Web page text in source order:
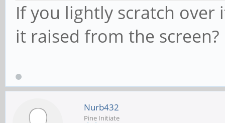
If you lightly scratch
it raised from the screen?
Nurb432
Pine Initiate